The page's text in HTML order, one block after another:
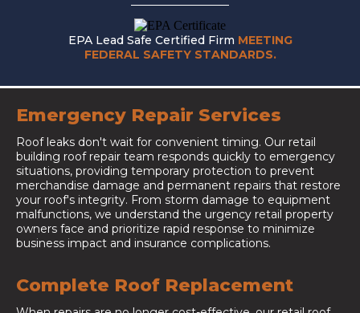
EPA Lead Safe Certified Firm MEETING
FEDERAL SAFETY STANDARDS.
Emergency Repair Services
Roof leaks don't wait for convenient timing. Our retail
building roof repair team responds quickly to emergency
situations, providing temporary protection to prevent
merchandise damage and permanent repairs that restore
your roof's integrity. From storm damage to equipment
malfunctions, we understand the urgency retail property
owners face and prioritize rapid response to minimize
business impact and insurance complications.
Complete Roof Replacement